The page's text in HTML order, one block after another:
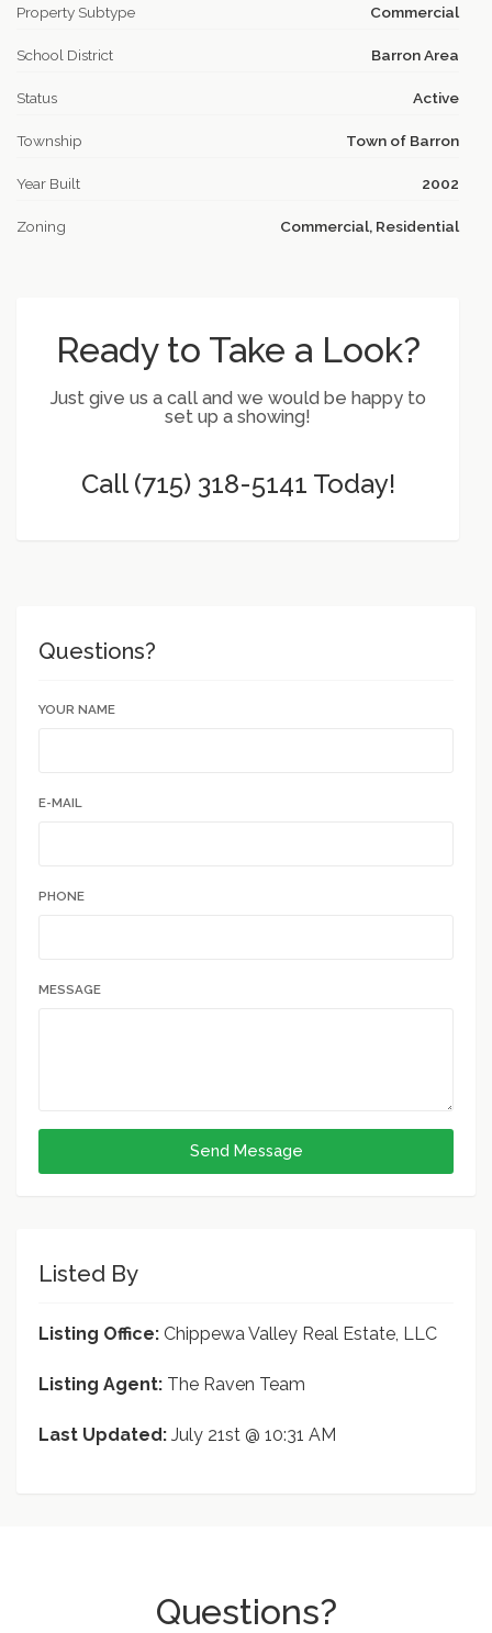
Property Subtype Commercial
School District Barron Area
Status Active
Township Town of Barron
Year Built 2002
Zoning Commercial, Residential
Ready to Take a Look?
Just give us a call and we would be happy to
set up a showing!
Call (715) 318-5141 Today!
Questions?
YOUR NAME
E-MAIL
PHONE
MESSAGE
Send Message
Listed By
Listing Office: Chippewa Valley Real Estate, LLC
Listing Agent: The Raven Team
Last Updated: July 21st @ 10:31 AM
Questions?